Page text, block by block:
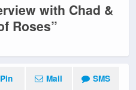
with Chad &
Roses”
Pin Mail SMS